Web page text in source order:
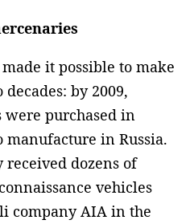
it possible to make
by 2009,
were purchased in
in Russia.
received dozens of
vehicles
company AIA in the